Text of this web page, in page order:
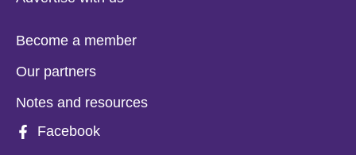
Become a member
Our partners
Notes and resources
Facebook